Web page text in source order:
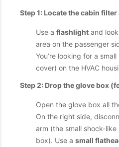
Step 1: Locate the cabin filter
Use a flashlight and
area on the passenger
You’re looking for a
cover) on the HVAC
Step 2: Drop the glove box
Open the glove box all
On the right side,
arm (the small shock-
box). Use a small